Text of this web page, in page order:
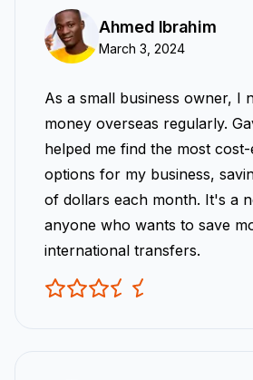
Ahmed Ibrahim
March 3, 2024
As a small business owner, I
money overseas regularly.
helped me find the most
options for my business,
of dollars each month. It's a
anyone who wants to save
international transfers.